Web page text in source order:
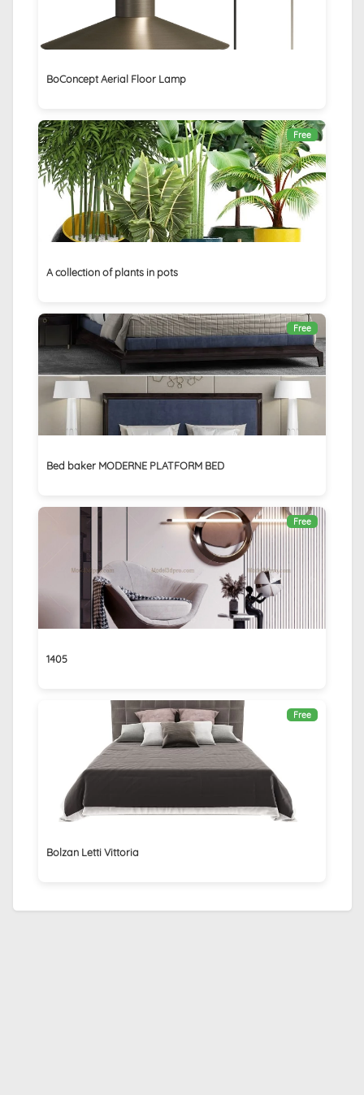
BoConcept Aerial Floor Lamp
Free
A collection of plants in pots
Free
Bed baker MODERNE PLATFORM BED
Free
1405
Free
Bolzan Letti Vittoria